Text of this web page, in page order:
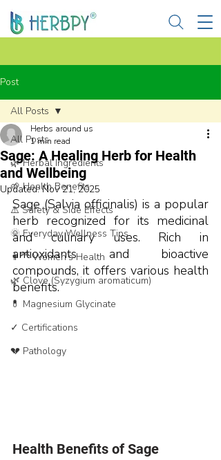
Post
All Posts
🌿 Herbal Ingredients
🌱 Health Benefits
⚠️ Safety & Side Effects
🌞 Everyday Wellness Tips
👩‍🦰 Women’s Health
🌿 Clove (Syzygium aromaticum)
💊 Magnesium Glycinate
✓ Certifications
💔 Pathology
All Posts
Sage: A Healing Herb for Health
and Wellbeing
Herbs around us
1 min read
Updated:Nov 21, 2025
Sage (Salvia officinalis) is a popular
herb recognized for its medicinal
and culinary uses. Rich in
antioxidants and bioactive
compounds, it offers various health
benefits.
Health Benefits of Sage